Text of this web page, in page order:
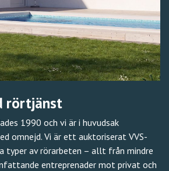
rörtjänst
1990 och vi är i huvudsak
omnejd. Vi är ett auktoriserat VVS-
av rörarbeten – allt från mindre
entreprenader mot privat och